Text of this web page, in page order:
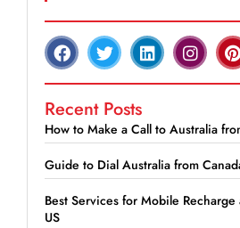
Recent Posts
How to Make a Call to Australia
Guide to Dial Australia from
Best Services for Mobile Recharge
US